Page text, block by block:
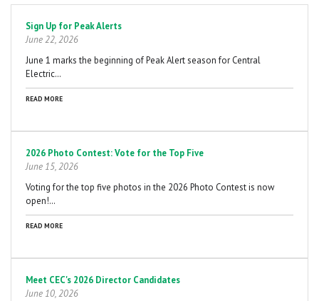
Sign Up for Peak Alerts
June 22, 2026
June 1 marks the beginning of Peak Alert season for Central
Electric…
READ MORE
2026 Photo Contest: Vote for the Top Five
June 15, 2026
Voting for the top five photos in the 2026 Photo Contest is now
open!…
READ MORE
Meet CEC's 2026 Director Candidates
June 10, 2026